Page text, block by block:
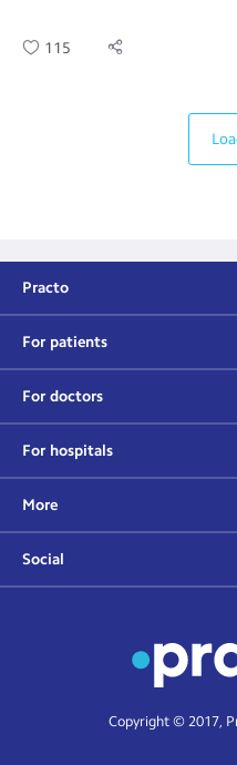
115
Practo
For patients
For doctors
For hospitals
More
Social
Copyright © 2017,